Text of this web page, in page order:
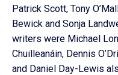
Patrick Scott, Tony
Bewick and Sonja
writers were Michael
Chuilleanáin, Dennis
and Daniel Day-Lewis